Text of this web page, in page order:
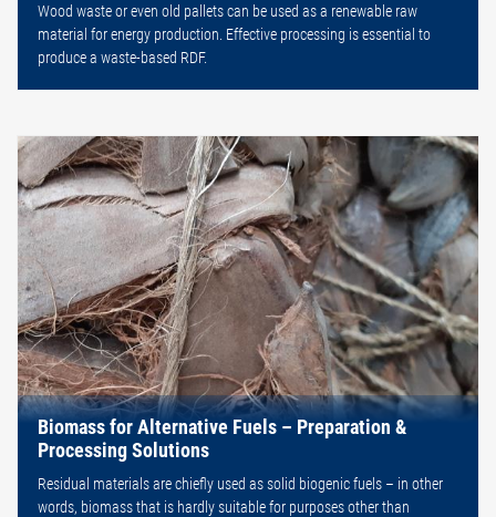
Wood waste or even old pallets can be used as a renewable raw
material for energy production. Effective processing is essential to
produce a waste-based RDF.
Biomass for Alternative Fuels – Preparation &
Processing Solutions
Residual materials are chiefly used as solid biogenic fuels – in other
words, biomass that is hardly suitable for purposes other than